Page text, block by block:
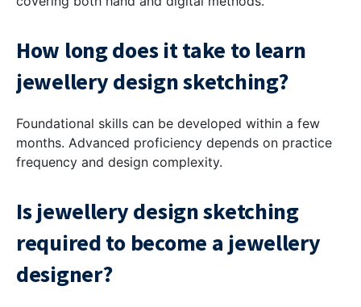
How long does it take to learn
jewellery design sketching?
Foundational skills can be developed within a few
months. Advanced proficiency depends on practice
frequency and design complexity.
Is jewellery design sketching
required to become a jewellery
designer?